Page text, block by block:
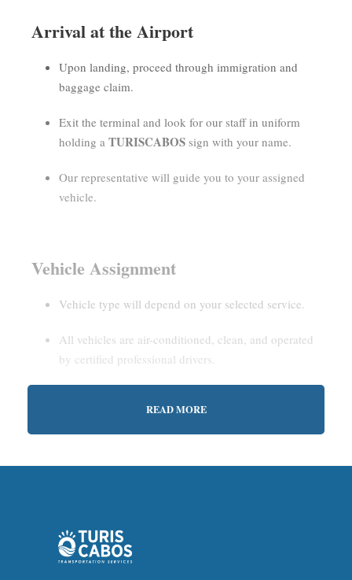
Arrival at the Airport
Upon landing, proceed through immigration and
baggage claim.
Exit the terminal and look for our staff in uniform
holding a TURISCABOS sign with your name.
Our representative will guide you to your assigned
vehicle.
Vehicle Assignment
Vehicle type will depend on your selected service.
All vehicles are air-conditioned, clean, and operated
by certified professional drivers.
Private Service:
with our representative.
READ MORE